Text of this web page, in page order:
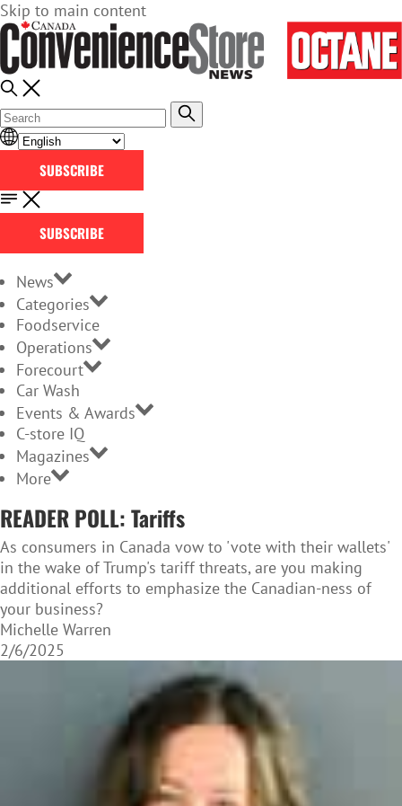
Skip to main content
SUBSCRIBE
SUBSCRIBE
News
Categories
Foodservice
Operations
Forecourt
Car Wash
Events & Awards
C-store IQ
Magazines
More
READER POLL: Tariffs
As consumers in Canada vow to 'vote with their wallets'
in the wake of Trump's tariff threats, are you making
additional efforts to emphasize the Canadian-ness of
your business?
Michelle Warren
2/6/2025